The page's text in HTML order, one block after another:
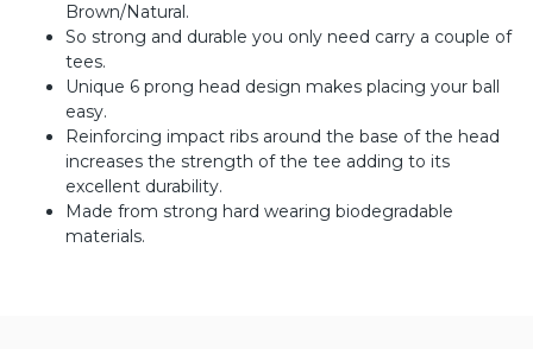
Brown/Natural.
So strong and durable you only need carry a couple of
tees.
Unique 6 prong head design makes placing your ball
easy.
Reinforcing impact ribs around the base of the head
increases the strength of the tee adding to its
excellent durability.
Made from strong hard wearing biodegradable
materials.